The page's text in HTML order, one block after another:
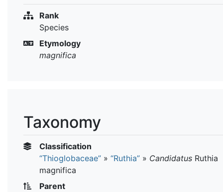
Rank
Species
Etymology
magnifica
Taxonomy
Classification
“Thioglobaceae” » “Ruthia” » Candidatus Ruthia
magnifica
Parent